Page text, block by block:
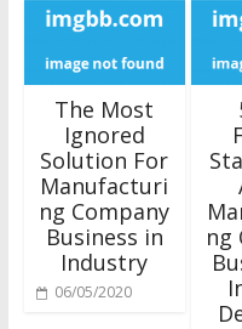
The Most
Ignored
Solution For
Manufacturi
ng Company
Business in
Industry
06/05/2020
ng